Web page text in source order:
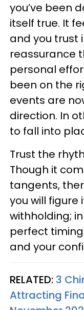
you’ve been
itself true. It
and you trust
reassurance
personal
been on the
events are
direction. In
to fall into
Trust the
Though it
tangents,
you will figure
withholding;
perfect
and your
RELATED: 3
Attracting